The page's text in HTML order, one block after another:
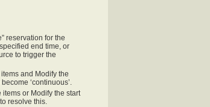
reservation for the
end time, or
to trigger the
and Modify the
‘continuous’.
items or Modify the start
resolve this.